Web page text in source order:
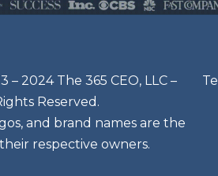
2024 The 365 CEO, LLC –
Reserved.
and brand names are the
respective owners.